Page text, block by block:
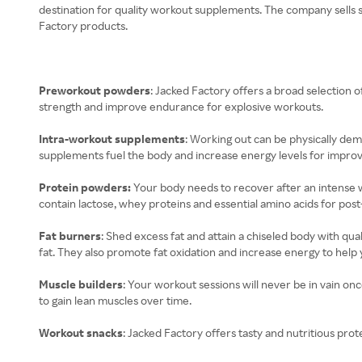
destination for quality workout supplements. The company
Factory products.
Preworkout powders: Jacked Factory offers a broad selection
strength and improve endurance for explosive workouts.
Intra-workout supplements: Working out can be physically
supplements fuel the body and increase energy levels for
Protein powders:Your body needs to recover after an intense
contain lactose, whey proteins and essential amino acids for
Fat burners: Shed excess fat and attain a chiseled body with
fat. They also promote fat oxidation and increase energy to
Muscle builders: Your workout sessions will never be in vain
to gain lean muscles over time.
Workout snacks: Jacked Factory offers tasty and nutritious